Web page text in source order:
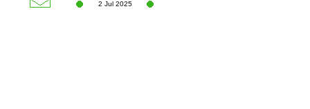
2 Jul 2025